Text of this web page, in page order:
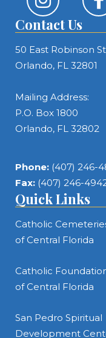
Contact Us
50 East Robinson
Orlando, FL 32801
Mailing Address:
P.O. Box 1800
Orlando, FL 32802
Phone: (407) 246-
Fax: (407) 246-
Quick Links
Catholic
of Central Florida
Catholic
of Central Florida
San Pedro Spiritual
Development